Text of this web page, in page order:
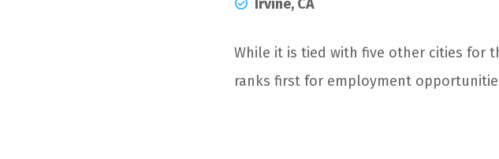
Irvine, CA
While it is tied with five other cities for
ranks first for employment